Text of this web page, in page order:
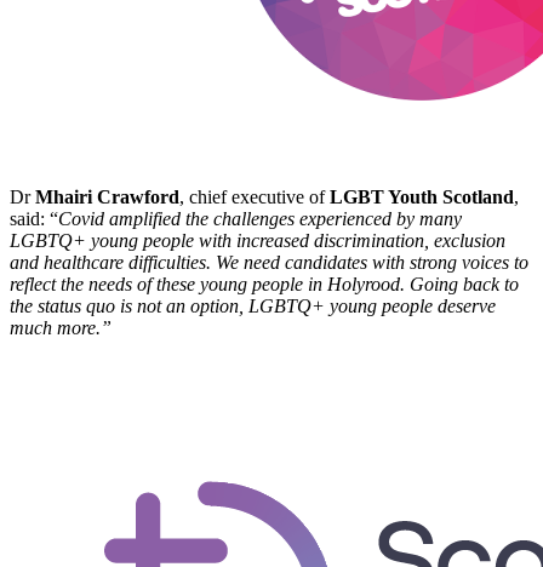
DrMhairi Crawford, chief executive ofLGBT Youth Scotland,
said: “Covid amplified the challenges experienced by many
LGBTQ+ young people with increased discrimination, exclusion
and healthcare difficulties. We need candidates with strong voices to
reflect the needs of these young people in Holyrood. Going back to
the status quo is not an option, LGBTQ+ young people deserve
much more.”